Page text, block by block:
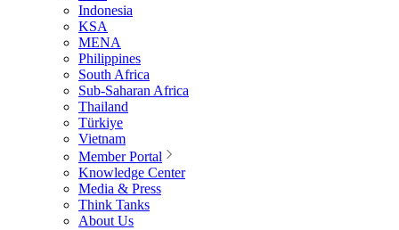
Indonesia
KSA
MENA
Philippines
South Africa
Sub-Saharan Africa
Thailand
Türkiye
Vietnam
Member Portal
Knowledge Center
Media & Press
Think Tanks
About Us